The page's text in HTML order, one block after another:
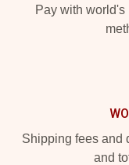
Pay with
Shipping fees and
and